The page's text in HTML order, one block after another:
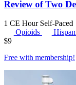
Review of Two
1 CE Hour Self-Paced
Opioids
$9
Free with membership!